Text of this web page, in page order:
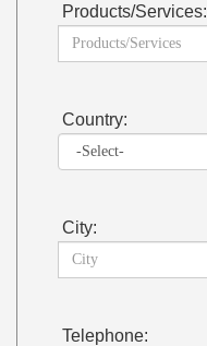
Products/Services:
Country:
City:
Telephone: